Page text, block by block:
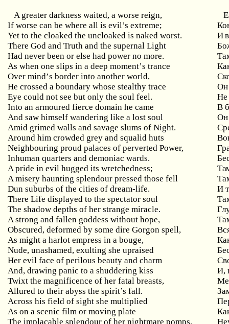
A greater darkness waited, a worse reign,
If worse can be where all is evil’s extreme;
Yet to the cloaked the uncloaked is naked worst.
И
There God and Truth and the supernal Light
Had never been or else had power no more.
As when one slips in a deep moment’s trance
Over mind’s border into another world,
He crossed a boundary whose stealthy trace
Он
Eye could not see but only the soul feel.
Не
Into an armoured fierce domain he came
В
And saw himself wandering like a lost soul
Он
Amid grimed walls and savage slums of Night.
Around him crowded grey and squalid huts
Neighbouring proud palaces of perverted Power,
Inhuman quarters and demoniac wards.
A pride in evil hugged its wretchedness;
A misery haunting splendour pressed those fell
Dun suburbs of the cities of dream-life.
И
There Life displayed to the spectator soul
The shadow depths of her strange miracle.
A strong and fallen goddess without hope,
Obscured, deformed by some dire Gorgon spell,
As might a harlot empress in a bouge,
Nude, unashamed, exulting she upraised
Her evil face of perilous beauty and charm
And,drawing panic to a shuddering kiss
И,
Twixt the magnificence of her fatal breasts,
Allured to their abyss the spirit’s fall.
Across his field of sight she multiplied
As on a scenic film or moving plate
The implacable splendour of her nightmare pomps.